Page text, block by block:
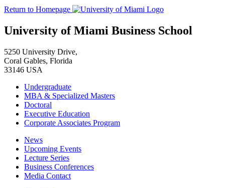
Return to Homepage
University of Miami Business School
5250 University Drive,
Coral Gables, Florida
33146 USA
Undergraduate
MBA & Specialized Masters
Doctoral
Executive Education
Corporate Associates Program
News
Upcoming Events
Lecture Series
Business Conferences
Media Contact